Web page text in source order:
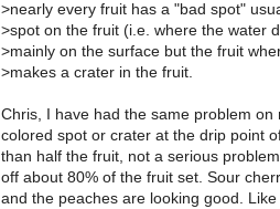
>nearly every fruit has a "bad spot"
>spot on the fruit (i.e. where the water
>mainly on the surface but the fruit
>makes a crater in the fruit.
Chris, I have had the same problem
colored spot or crater at the drip point
than half the fruit, not a serious
off about 80% of the fruit set. Sour
and the peaches are looking good.